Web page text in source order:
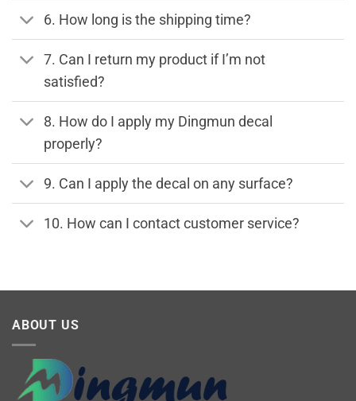
6. How long is the shipping time?
7. Can I return my product if I’m not
satisfied?
8. How do I apply my Dingmun decal
properly?
9. Can I apply the decal on any surface?
10. How can I contact customer service?
ABOUT US